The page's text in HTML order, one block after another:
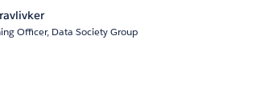
Officer, Data Society Group